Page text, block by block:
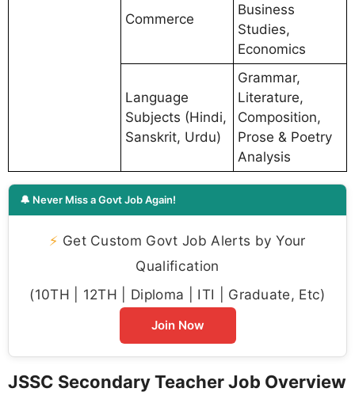
Commerce
Business
Studies,
Economics
Language
Subjects (Hindi,
Sanskrit, Urdu)
Grammar,
Literature,
Composition,
Prose & Poetry
Analysis
🔔 Never Miss a Govt Job Again!
⚡ Get Custom Govt Job Alerts by Your
Qualification
(10TH | 12TH | Diploma | ITI | Graduate, Etc)
Join Now
JSSC Secondary Teacher Job Overview